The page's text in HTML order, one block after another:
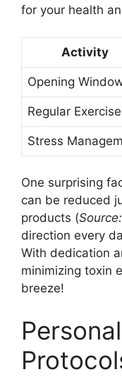
for your health
Activity
Opening
Regular Exercise
Stress
One surprising
can be reduced
products (
direction every
With dedication
minimizing toxin
breeze!